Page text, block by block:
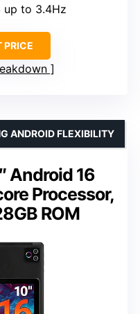
up to 3.4Hz
PRICE
Android 16
Processor,
ROM
ANDROID FLEXIBILITY